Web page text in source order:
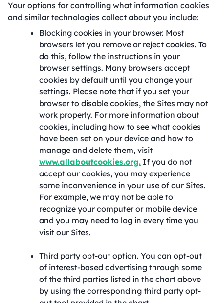
Your options for controlling what information cookies
and similar technologies collect about you include:
Blocking cookies in your browser. Most
browsers let you remove or reject cookies. To
do this, follow the instructions in your
browser settings. Many browsers accept
cookies by default until you change your
settings. Please note that if you set your
browser to disable cookies, the Sites may not
work properly. For more information about
cookies, including how to see what cookies
have been set on your device and how to
manage and delete them, visit
www.allaboutcookies.org. If you do not
accept our cookies, you may experience
some inconvenience in your use of our Sites.
For example, we may not be able to
recognize your computer or mobile device
and you may need to log in every time you
visit our Sites.
Third party opt-out option. You can opt-out
of interest-based advertising through some
of the third parties listed in the chart above
by using the corresponding third party opt-